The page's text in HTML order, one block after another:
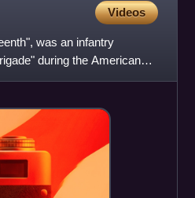
Videos
was an infantry
during the American